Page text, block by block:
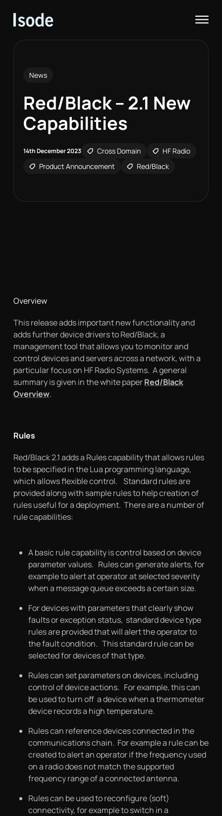
Isode
News
Red/Black – 2.1 New
Capabilities
14th December 2023 Cross Domain
HF Radio
Product Announcement
Red/Black
Overview
This release adds important new functionality and
adds further device drivers to Red/Black, a
management tool that allows you to monitor and
control devices and servers across a network, with a
particular focus on HF Radio Systems. A general
summary is given in the white paperRed/Black
Overview.
Rules
Red/Black 2.1 adds a Rules capability that allows rules
to be specified in the Lua programming language,
which allows flexible control. Standard rules are
provided along with sample rules to help creation of
rules useful for a deployment. There are a number of
rule capabilities:
A basic rule capability is control based on device
parameter values. Rules can generate alerts, for
example to alert at operator at selected severity
when a message queue exceeds a certain size.
For devices with parameters that clearly show
faults or exception status, standard device type
rules are provided that will alert the operator to
the fault condition. This standard rule can be
selected for devices of that type.
Rules can set parameters on devices, including
control of device actions. For example, this can
be used to turn off a device when a thermometer
device records a high temperature.
Rules can reference devices connected in the
communications chain. For example a rule can be
created to alert an operator if the frequency used
on a radio does not match the supported
frequency range of a connected antenna.
Rules can be used to reconfigure (soft)
connectivity, for example to switch in a